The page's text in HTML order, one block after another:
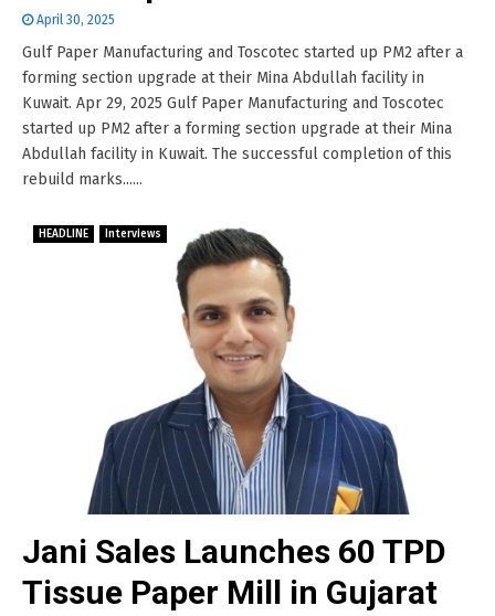
April 30, 2025
Gulf Paper Manufacturing and Toscotec started up PM2 after a
forming section upgrade at their Mina Abdullah facility in
Kuwait. Apr 29, 2025 Gulf Paper Manufacturing and Toscotec
started up PM2 after a forming section upgrade at their Mina
Abdullah facility in Kuwait. The successful completion of this
rebuild marks......
HEADLINE Interviews
Jani Sales Launches 60 TPD
Tissue Paper Mill in Gujarat